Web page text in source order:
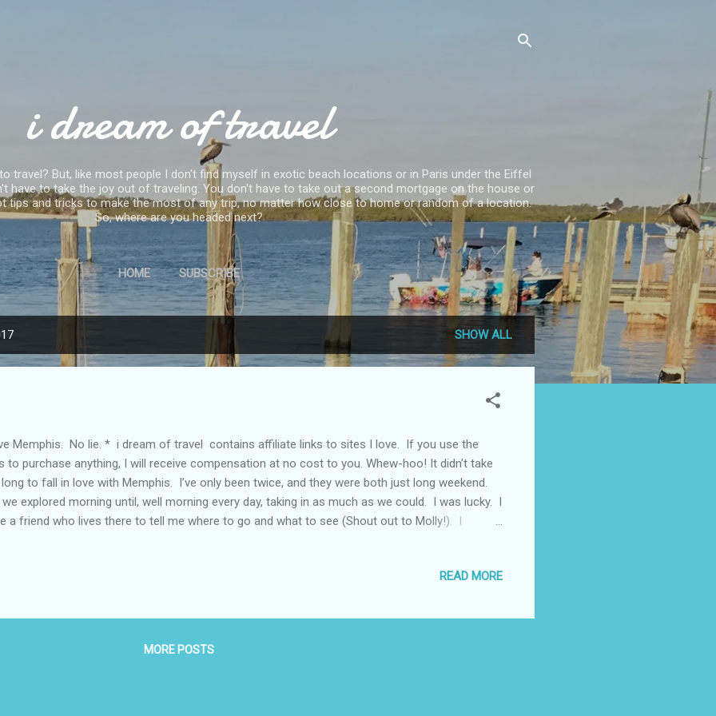
i dream of travel
travel? But, like most people I don't find myself in exotic beach locations or in Paris under the Eiffel
have to take the joy out of traveling. You don't have to take out a second mortgage on the house or
tips and tricks to make the most of any trip, no matter how close to home or random of a location.
So, where are you headed next?
HOME SUBSCRIBE
SHOW ALL
Memphis. No lie. * i dream of travel contains affiliate links to sites I love. If you use the
to purchase anything, I will receive compensation at no cost to you. Whew-hoo! It didn’t take
to fall in love with Memphis. I’ve only been twice, and they were both just long weekend.
explored morning until, well morning every day, taking in as much as we could. I was lucky. I
a friend who lives there to tell me where to go and what to see (Shout out to Molly!). I
Get Planning There are gorgeous, fancier places to stay in Memphis (like the Peabody and
of Main and ...
READ MORE
MORE POSTS